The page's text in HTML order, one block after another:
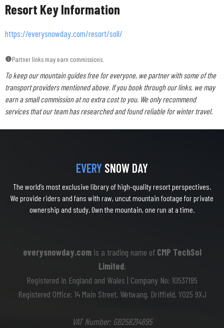
Resort Key Information
https://everysnowday.com/resort/soll/
Partner links may earn commissions.
To keep our mountain guides free for everyone, we partner with some of the
transport providers mentioned above. If you book through our links, we may
earn a small commission at no extra cost to you. We only recommend
services that our team has researched and found reliable for winter travel.
EVERY SNOW DAY
The world’s most exclusive library of high-quality resort perspectives.
We provide riders and fans with raw, uncut mountain footage for private
ownership and study. Own the mountain, one run at a time.
everysnowday.comis a trading name of CMP TechSol
Limited.
Registered in England and Wales | Company No: 10537195
Registered Office: 14 Main Street, Wetwang, Driffield, YO25 9XJ
VAT Number: GB258214895